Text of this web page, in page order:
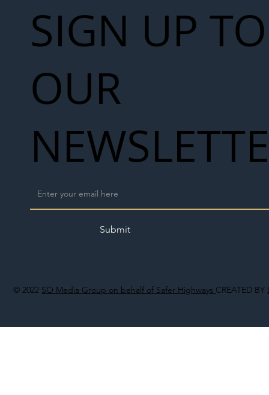
© 2022 SO Media Group on behalf of Safer Highways CREATED BY
SIGN UP TO
OUR
Submit